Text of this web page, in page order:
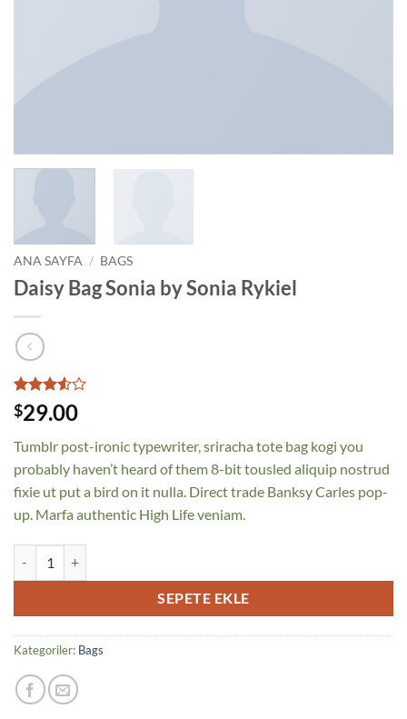
ANA SAYFA / BAGS
Daisy Bag Sonia by Sonia Rykiel
2
müşteri
puanına
5
üzerinden
3.5
puan
$29.00
Tumblr post-ironic typewriter, sriracha tote bag kogi you
probably haven’t heard of them 8-bit tousled aliquip nostrud
fixie ut put a bird on it nulla. Direct trade Banksy Carles pop-
up. Marfa authentic High Life veniam.
SEPETE EKLE
Kategoriler: Bags